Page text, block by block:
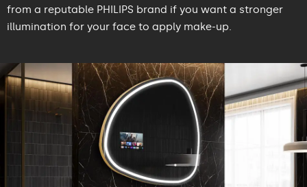
from a reputable PHILIPS brand if you want a stronger
illumination for your face to apply make-up.